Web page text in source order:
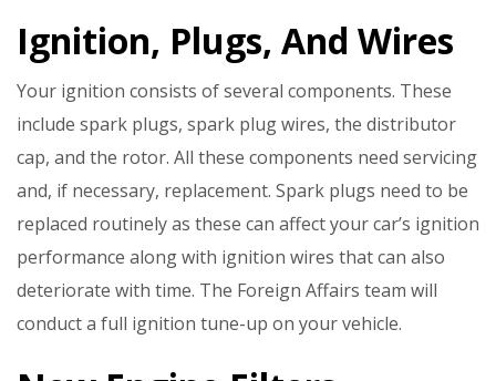
Ignition, Plugs, And Wires
Your ignition consists of several components. These
include spark plugs, spark plug wires, the distributor
cap, and the rotor. All these components need servicing
and, if necessary, replacement. Spark plugs need to be
replaced routinely as these can affect your car’s ignition
performance along with ignition wires that can also
deteriorate with time. The Foreign Affairs team will
conduct a full ignition tune-up on your vehicle.